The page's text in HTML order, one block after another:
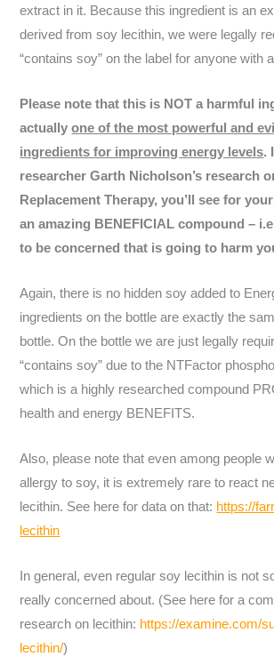
extract in it. Because this ingredient is an
derived from soy lecithin, we were legally
“contains soy” on the label for anyone with
Please note that this is NOT a harmful
actuallyone of the most powerful and
ingredients for improving energy levels.
researcher Garth Nicholson’s research
Replacement Therapy, you’ll see for
an amazing BENEFICIAL compound –
to be concerned that is going to harm
Again, there is no hidden soy added to
ingredients on the bottle are exactly the
bottle. On the bottle we are just legally
“contains soy” due to the NTFactor
which is a highly researched compound
health and energy BENEFITS.
Also, please note that even among people
allergy to soy, it is extremely rare to react
lecithin. See here for data on that: https://
lecithin
In general, even regular soy lecithin is not
really concerned about. (See here for a
research on lecithin: https://examine.com/
lecithin/)